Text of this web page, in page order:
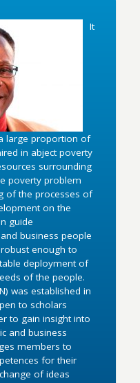
It
large proportion of
in abject poverty
surrounding
poverty problem
of the processes of
on the
guide
business people
enough to
deployment of
of the people.
was established in
to scholars
to gain insight into
and business
members to
for their
of ideas